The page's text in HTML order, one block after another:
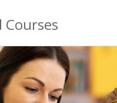
Courses